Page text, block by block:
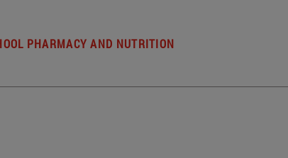
PHARMACY AND NUTRITION